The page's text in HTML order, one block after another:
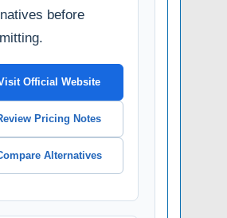
before
Official Website
Pricing Notes
Alternatives